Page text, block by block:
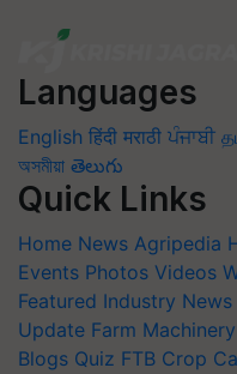
Languages
English हिंदी मराठी ਪੰਜਾਬੀ
অসমীয়া తెలుగు
Quick Links
Home News Agripedia
Events Photos Videos
Featured Industry News
Update Farm Machinery
Blogs Quiz FTB Crop